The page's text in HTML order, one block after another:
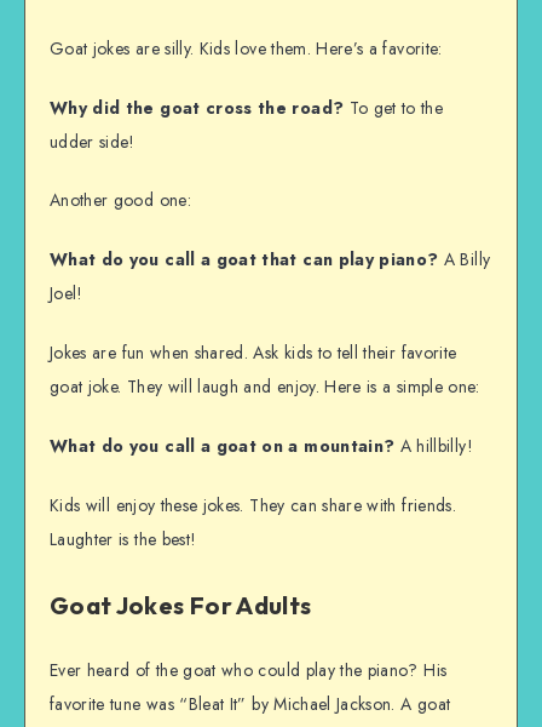
Goat jokes are silly. Kids love them. Here’s a favorite:
Why did the goat cross the road? To get to the
udder side!
Another good one:
What do you call a goat that can play piano? A Billy
Joel!
Jokes are fun when shared. Ask kids to tell their favorite
goat joke. They will laugh and enjoy. Here is a simple one:
What do you call a goat on a mountain? A hillbilly!
Kids will enjoy these jokes. They can share with friends.
Laughter is the best!
Goat Jokes For Adults
Ever heard of the goat who could play the piano? His
favorite tune was “Bleat It” by Michael Jackson. A goat